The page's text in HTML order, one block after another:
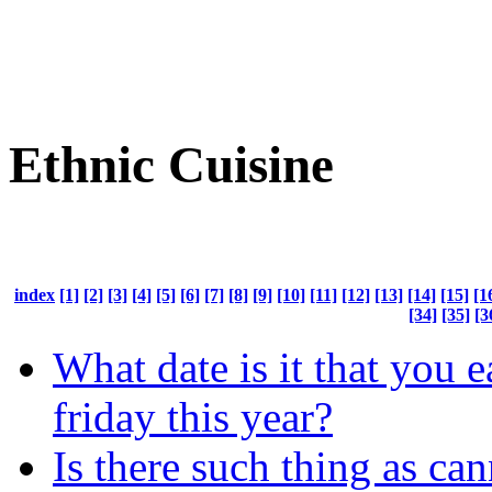
Ethnic Cuisine
index [1] [2] [3] [4] [5] [6] [7] [8] [9] [10] [11] [12] [13] [14] [15]
[34] [35]
What date is it that you
friday this year?
Is there such thing as